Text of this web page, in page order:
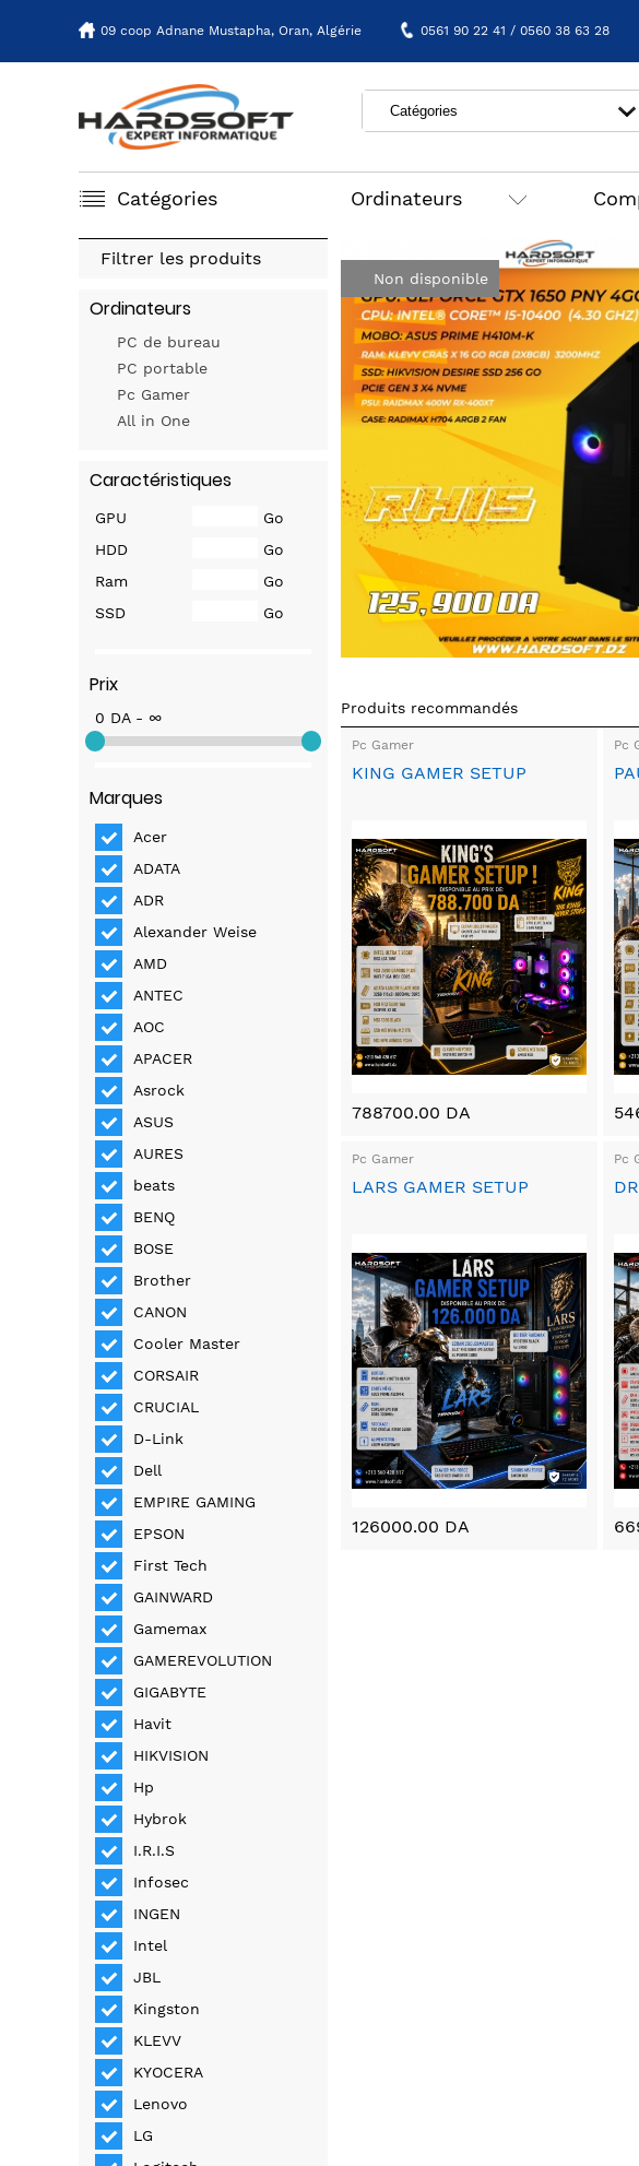
09 coop Adnane Mustapha, Oran, Algérie 0561 90 22 41 / 0560 38 63 28
Catégories Ordinateurs
Non disponible
Produits recommandés
Pc Gamer
KING GAMER SETUP
788700.00 DA
Pc
Pc Gamer
LARS GAMER SETUP
126000.00 DA
Pc
Filtrer les produits
Ordinateurs
PC de bureau
PC portable
Pc Gamer
All in One
Caractéristiques
GPU
Go
HDD
Go
Ram
Go
SSD
Go
Prix
0 DA - ∞
Marques
Acer
ADATA
ADR
Alexander Weise
AMD
ANTEC
AOC
APACER
Asrock
ASUS
AURES
beats
BENQ
BOSE
Brother
CANON
Cooler Master
CORSAIR
CRUCIAL
D-Link
Dell
EMPIRE GAMING
EPSON
First Tech
GAINWARD
Gamemax
GAMEREVOLUTION
GIGABYTE
Havit
HIKVISION
Hp
Hybrok
I.R.I.S
Infosec
INGEN
Intel
JBL
Kingston
KLEVV
KYOCERA
Lenovo
LG